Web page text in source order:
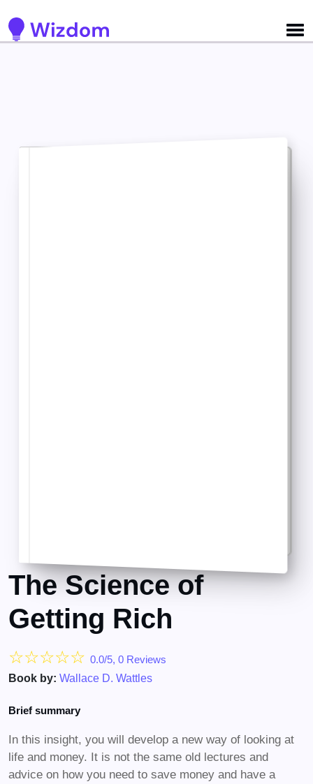
The Science of
Getting Rich
☆☆☆☆☆ 0.0/5, 0 Reviews
Book by: Wallace D. Wattles
Brief summary
In this insight, you will develop a new way of looking at
life and money. It is not the same old lectures and
advice on how you need to save money and have a